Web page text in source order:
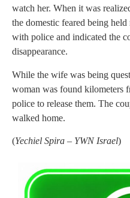
watch her. When it was
the domestic feared being
with police and indicated the
disappearance.
While the wife was being
woman was found kilometers
police to release them. The
walked home.
(Yechiel Spira – YWN Israel)